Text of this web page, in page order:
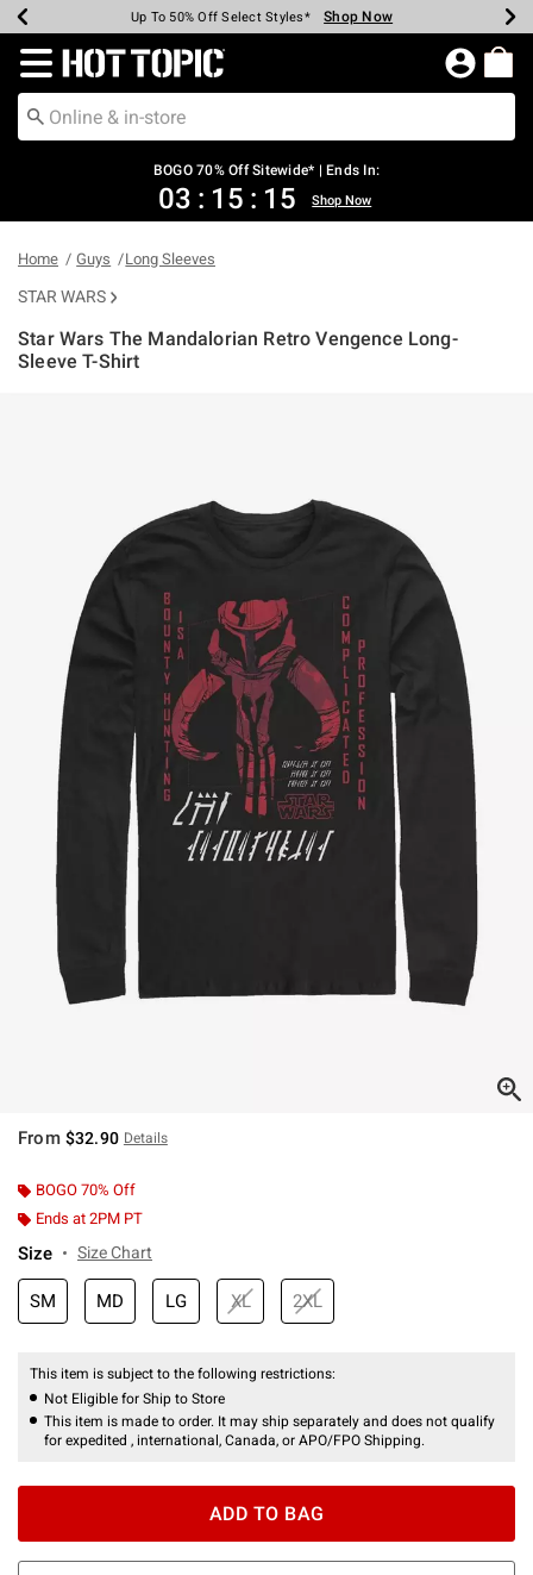
Earn Hot Cash Every $40 Spent* Shop Now
Up To 50% Off Select Styles* Shop Now
Up To 40% Off Backpacks* Shop Now
Up To 60% Off Clearance* Shop Now
Free Pickup In-Store* Shop Now
Free Shipping Over $75* Shop Now
Redirect to Hot Topic Home Page
BOGO 70% Off Sitewide* | Ends In:
03 : 15 : 15 Shop Now
Home Guys Long Sleeves
STAR WARS
Star Wars The Mandalorian Retro Vengence Long-
Sleeve T-Shirt
From $32.90 Details
BOGO 70% Off
Ends at 2PM PT
Size Size Chart
SM MD LG XL 2XL
This item is subject to the following restrictions:
Not Eligible for Ship to Store
This item is made to order. It may ship separately and does not qualify
for expedited , international, Canada, or APO/FPO Shipping.
ADD TO BAG